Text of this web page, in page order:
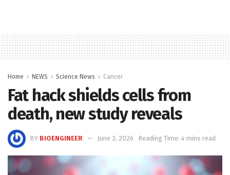
Home NEWS Science News Cancer
Fat hack shields cells from
death, new study reveals
BY BIOENGINEER June 3, 2026 Reading Time: 4 mins read